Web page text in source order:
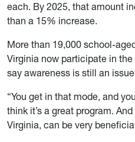
each. By 2025, that amount
than a 15% increase.
More than 19,000 school-
Virginia now participate in
say awareness is still an
“You get in that mode, and
think it’s a great program.
Virginia, can be very